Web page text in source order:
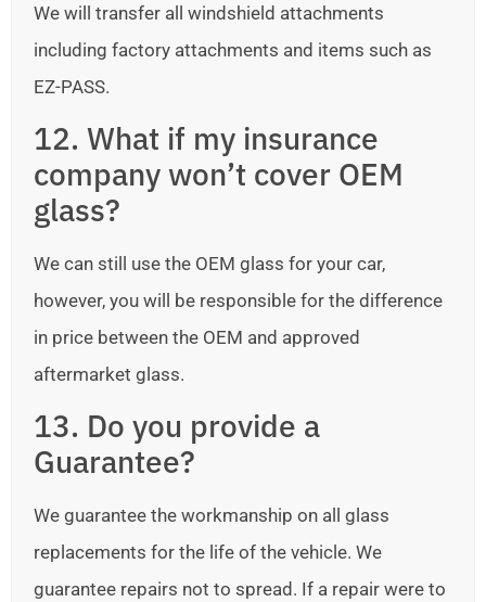
We will transfer all windshield attachments
including factory attachments and items such as
EZ-PASS.
12. What if my insurance
company won’t cover OEM
glass?
We can still use the OEM glass for your car,
however, you will be responsible for the difference
in price between the OEM and approved
aftermarket glass.
13. Do you provide a
Guarantee?
We guarantee the workmanship on all glass
replacements for the life of the vehicle. We
guarantee repairs not to spread. If a repair were to